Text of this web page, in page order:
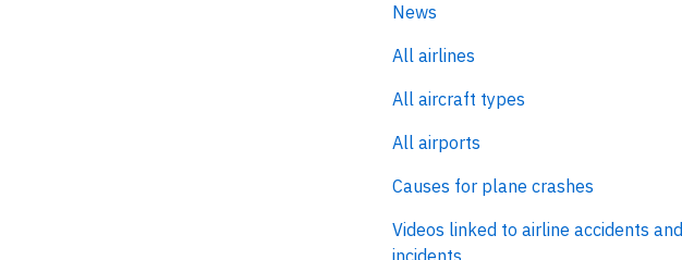
News
All airlines
All aircraft types
All airports
Causes for plane crashes
Videos linked to airline accidents and